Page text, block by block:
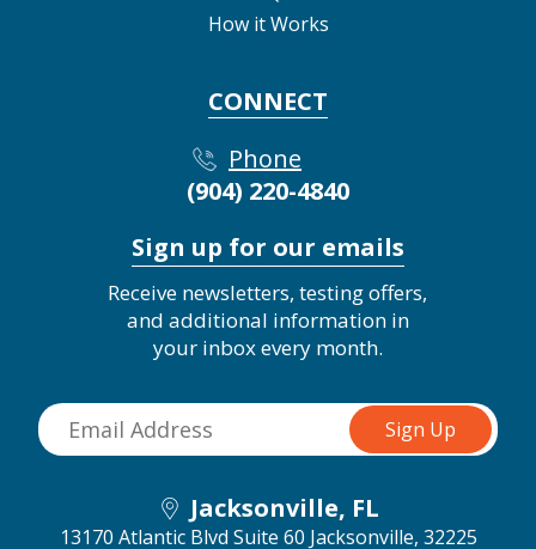
How it Works
CONNECT
Phone
(904) 220-4840
Sign up for our emails
Receive newsletters, testing offers,
and additional information in
your inbox every month.
Jacksonville, FL
13170 Atlantic Blvd Suite 60 Jacksonville, 32225